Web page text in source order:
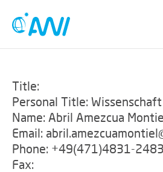
Title:
Personal Title: Wissenschaft
Name: Abril Amezcua
Email:
Phone: +49(471)4831-2483
Fax: